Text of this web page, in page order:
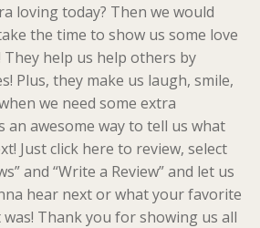
loving today? Then we would
the time to show us some love
help us help others by
Plus, they make us laugh, smile,
we need some extra
an awesome way to tell us what
Just click here to review, select
and “Write a Review” and let us
hear next or what your favorite
Thank you for showing us all